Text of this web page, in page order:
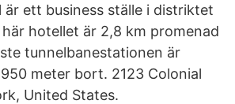
är ett business ställe i distriktet
hotellet är 2,8 km promenad
tunnelbanestationen är
meter bort. 2123 Colonial
United States.